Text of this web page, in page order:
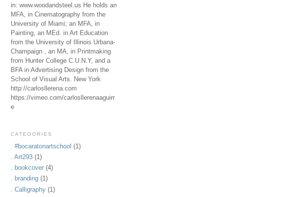
in: www.woodandsteel.us He holds an
MFA, in Cinematography from the
University of Miami; an MFA, in
Painting, an MEd. in Art Education
from the University of Illinois Urbana-
Champaign , an MA, in Printmaking
from Hunter College C.U.N.Y, and a
BFA in Advertising Design from the
School of Visual Arts. New York
http://carlosllerena.com
https://vimeo.com/carlosllerenaaguirr
e
CATEGORIES
. #bocaratonartschool (1)
. Art293 (1)
. bookcover (4)
. branding (1)
. Calligraphy (1)